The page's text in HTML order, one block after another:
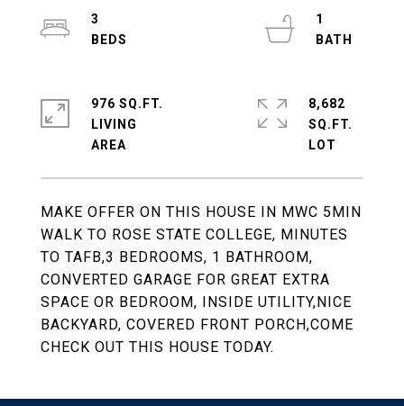
MAKE OFFER ON THIS HOUSE IN MWC 5MIN
WALK TO ROSE STATE COLLEGE, MINUTES
TO TAFB,3 BEDROOMS, 1 BATHROOM,
CONVERTED GARAGE FOR GREAT EXTRA
SPACE OR BEDROOM, INSIDE UTILITY,NICE
BACKYARD, COVERED FRONT PORCH,COME
CHECK OUT THIS HOUSE TODAY.
3
1
976 SQ.FT.
LIVING
8,682
SQ.FT.